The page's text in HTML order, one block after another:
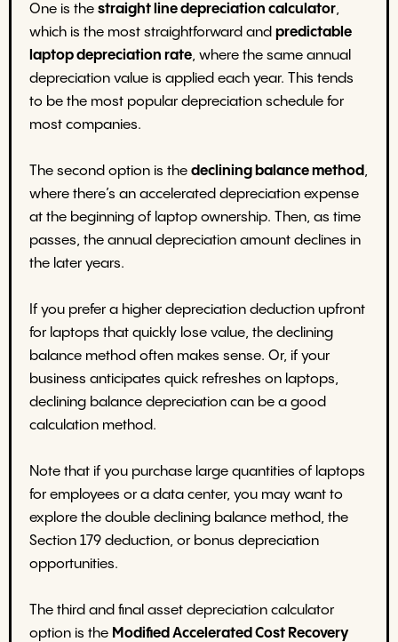
One is the straight line depreciation calculator,
which is the most straightforward and predictable
laptop depreciation rate, where the same annual
depreciation value is applied each year. This tends
to be the most popular depreciation schedule for
most companies.
The second option is the declining balance method,
where there’s an accelerated depreciation expense
at the beginning of laptop ownership. Then, as time
passes, the annual depreciation amount declines in
the later years.
If you prefer a higher depreciation deduction upfront
for laptops that quickly lose value, the declining
balance method often makes sense. Or, if your
business anticipates quick refreshes on laptops,
declining balance depreciation can be a good
calculation method.
Note that if you purchase large quantities of laptops
for employees or a data center, you may want to
explore the double declining balance method, the
Section 179 deduction, or bonus depreciation
opportunities.
The third and final asset depreciation calculator
option is the Modified Accelerated Cost Recovery